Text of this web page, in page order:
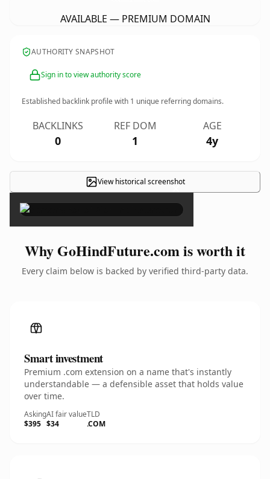
AVAILABLE — PREMIUM DOMAIN
AUTHORITY SNAPSHOT
Sign in to view authority score
Established backlink profile with 1 unique referring domains.
BACKLINKS
0
REF DOM
1
AGE
4y
View historical screenshot
×
Why GoHindFuture.com is worth it
Every claim below is backed by verified third-party data.
Smart investment
Premium .com extension on a name that's instantly
understandable — a defensible asset that holds value
over time.
Asking
$395
AI fair value
$34
TLD
.COM